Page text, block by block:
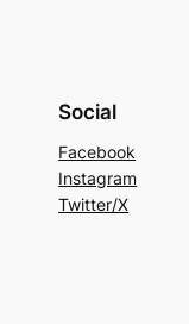
Social
Facebook
Instagram
Twitter/X